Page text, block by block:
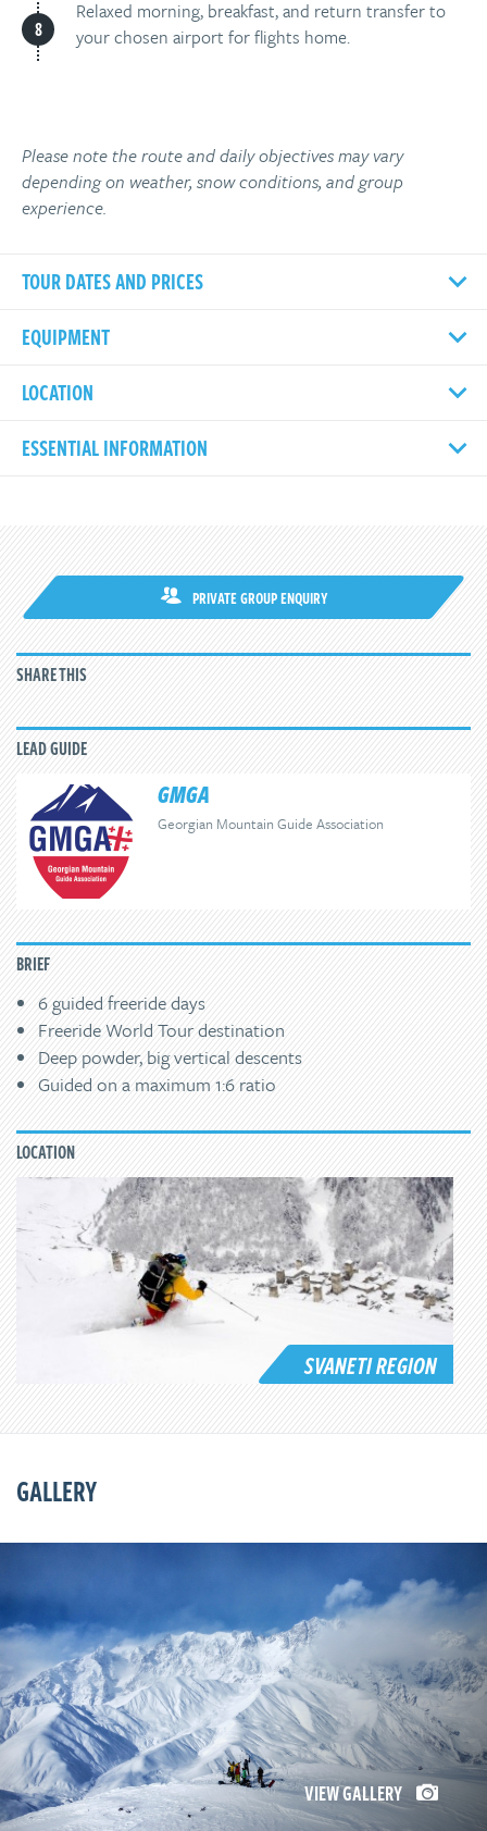
Relaxed morning, breakfast, and return transfer to
your chosen airport for flights home.
Please note the route and daily objectives may vary
depending on weather, snow conditions, and group
experience.
TOUR DATES AND PRICES
EQUIPMENT
LOCATION
ESSENTIAL INFORMATION
PRIVATE GROUP ENQUIRY
SHARE THIS
LEAD GUIDE
GMGA
Georgian Mountain Guide Association
BRIEF
6 guided freeride days
Freeride World Tour destination
Deep powder, big vertical descents
Guided on a maximum 1:6 ratio
LOCATION
SVANETI REGION
GALLERY
VIEW GALLERY